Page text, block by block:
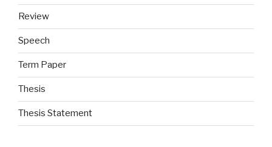
Review
Speech
Term Paper
Thesis
Thesis Statement